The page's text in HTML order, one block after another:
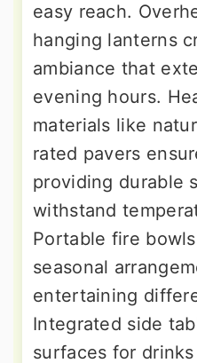
easy reach.
hanging lanterns
ambiance that
evening hours.
materials like
rated pavers
providing durable
withstand
Portable fire
seasonal
entertaining
Integrated side
surfaces for